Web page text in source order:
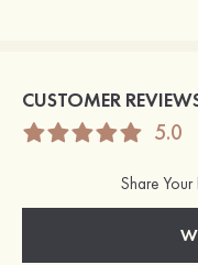
CUSTOMER
5.0
Share